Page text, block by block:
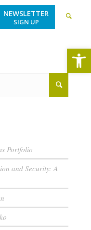
NEWSLETTER
SIGN UP
Portfolio
and Security: A